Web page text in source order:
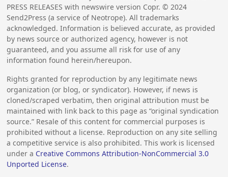
PRESS RELEASES with newswire version Copr. © 2024
Send2Press (a service of Neotrope). All trademarks
acknowledged. Information is believed accurate, as provided
by news source or authorized agency, however is not
guaranteed, and you assume all risk for use of any
information found herein/hereupon.
Rights granted for reproduction by any legitimate news
organization (or blog, or syndicator). However, if news is
cloned/scraped verbatim, then original attribution must be
maintained with link back to this page as “original syndication
source.” Resale of this content for commercial purposes is
prohibited without a license. Reproduction on any site selling
a competitive service is also prohibited. This work is licensed
under a Creative Commons Attribution-NonCommercial 3.0
Unported License.